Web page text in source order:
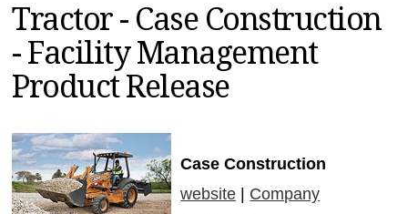
MAGAZINES
INFO
Tractor - Case Construction
- Facility Management
Product Release
Case Construction
website
Company